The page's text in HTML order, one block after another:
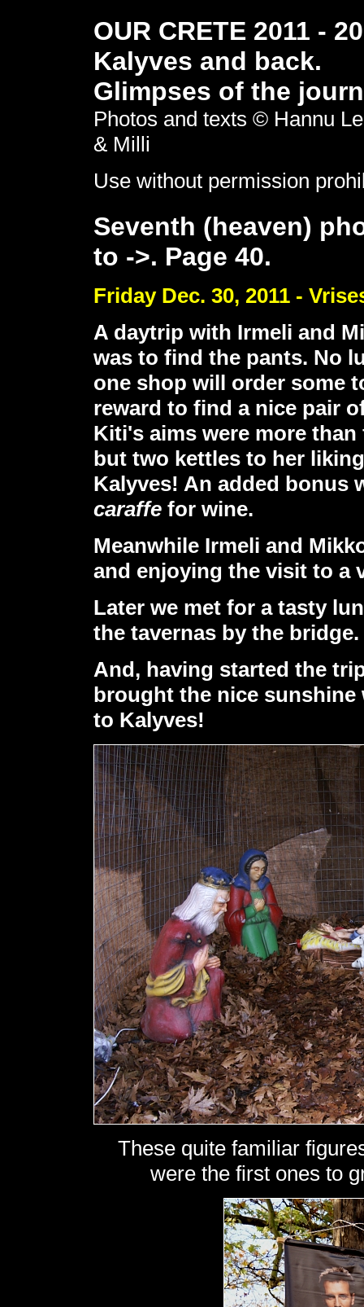
OUR CRETE 2011 -
Kalyves and back.
Glimpses of the
Photos and texts © Hannu
& Milli
Use without permission
Seventh (heaven)
to ->. Page 40.
Friday Dec. 30, 2011 -
A daytrip with Irmeli and
was to find the pants. No
one shop will order some
reward to find a nice pair
Kiti's aims were more
but two kettles to her
Kalyves! An added bonus
caraffe for wine.
Meanwhile Irmeli and
and enjoying the visit to a
Later we met for a tasty
the tavernas by the bridge.
And, having started the
brought the nice sunshine
to Kalyves!
These quite familiar
were the first ones to